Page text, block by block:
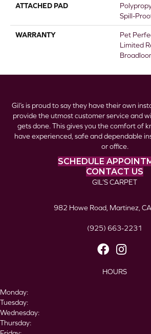
ATTACHED PAD
Spill-
WARRANTY
Pet
Limited
Gil’s is proud to say they have their own
provide the utmost customer service and
gets done. This gives you the comfort of
have experienced, safe and dependable
or office.
SCHEDULE
CONTACT US
GIL’S CARPET
982 Howe Road, Martinez,
(925) 663-2231
HOURS
Monday:
Tuesday:
Wednesday:
Thursday: